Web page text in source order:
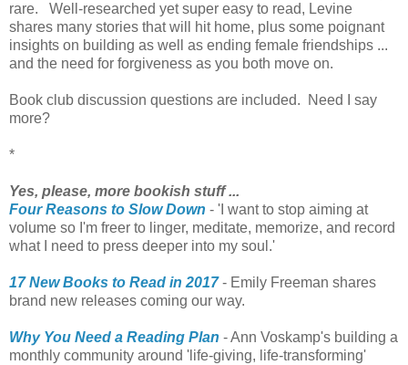
rare. Well-researched yet super easy to read, Levine
shares many stories that will hit home, plus some poignant
insights on building as well as ending female friendships ...
and the need for forgiveness as you both move on.
Book club discussion questions are included. Need I say
more?
*
Yes, please, more bookish stuff ...
Four Reasons to Slow Down - 'I want to stop aiming at
volume so I'm freer to linger, meditate, memorize, and record
what I need to press deeper into my soul.'
17 New Books to Read in 2017- Emily Freeman shares
brand new releases coming our way.
Why You Need a Reading Plan - Ann Voskamp's building a
monthly community around 'life-giving, life-transforming'